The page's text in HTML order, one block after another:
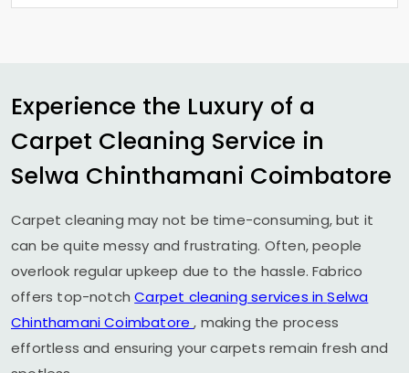
Experience the Luxury of a
Carpet Cleaning Service in
Selwa Chinthamani Coimbatore
Carpet cleaning may not be time-consuming, but it
can be quite messy and frustrating. Often, people
overlook regular upkeep due to the hassle. Fabrico
offers top-notchCarpet cleaning services inSelwa
Chinthamani Coimbatore, making the process
effortless and ensuring your carpets remain fresh and